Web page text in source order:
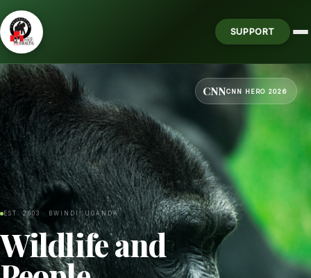
SUPPORT
CNNCNN HERO 2026
EST. 2003 · BWINDI, UGANDA
Wildlife and